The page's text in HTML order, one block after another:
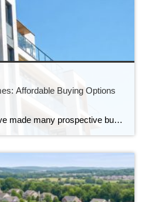
Affordable Buying Options
High home prices have made many prospective buyers, especially first-time buyers, question if homeownership still fits their budget. But if your search has focused exclusively on detached single-family homes, you may be overlooking a more affordable option. Condos and townhomes can provide many of the benefits of homeownership, often with a lower purchase price and […]